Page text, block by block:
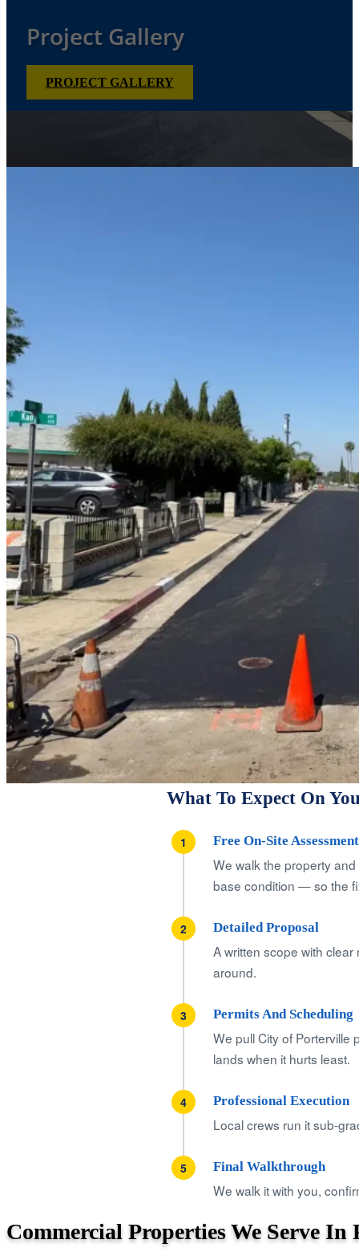
Project Gallery
PROJECT GALLERY
What To Expect On
1 Free On-Site
We walk the property
base condition — so the
2 Detailed Proposal
A written scope with
around.
3 Permits And Scheduling
We pull City of
lands when it hurts least.
4 Professional Execution
Local crews run it sub-
5 Final Walkthrough
We walk it with you,
Commercial Properties We Serve In